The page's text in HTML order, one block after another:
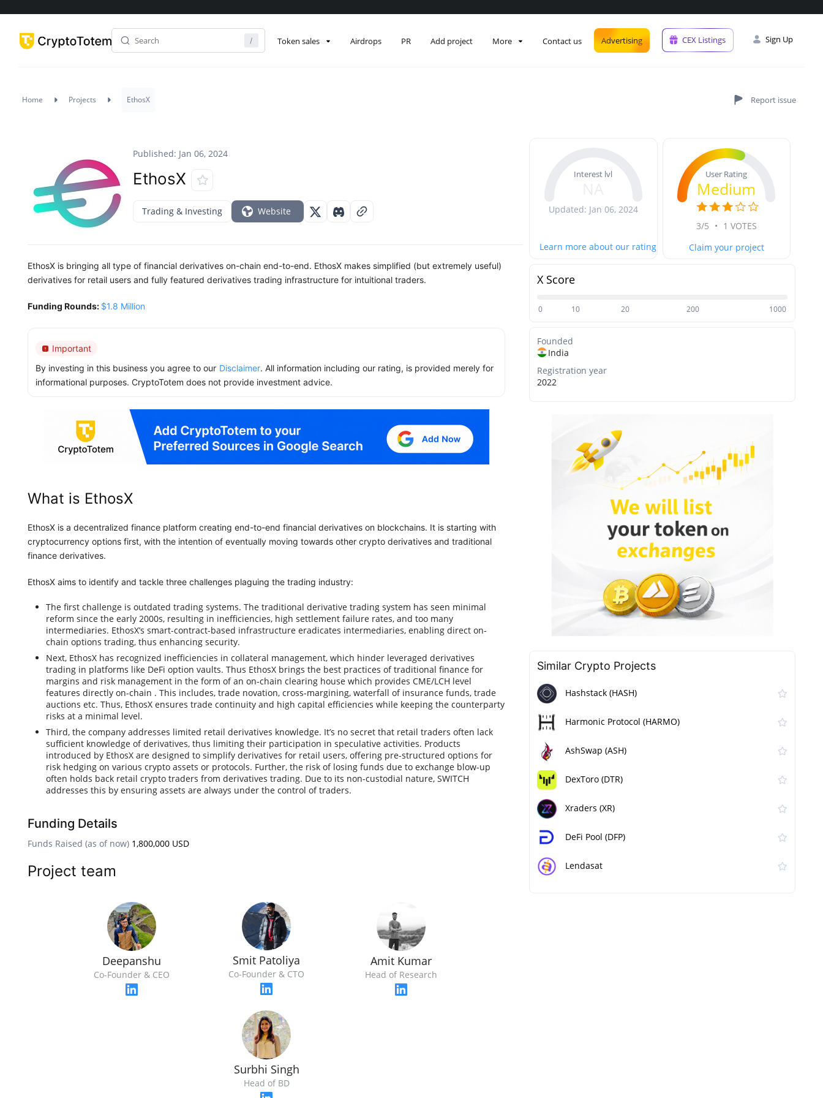
Token sales Airdrops PR Add project More Contact us Advertising CEX Listings Sign Up
Home Projects EthosX
Published: Jan 06, 2024
EthosX
Trading & Investing Website
EthosX is bringing all type of financial derivatives on-chain end-to-end. EthosX makes simplified (but extremely useful)
derivatives for retail users and fully featured derivatives trading infrastructure for intuitional traders.
Funding Rounds: $1.8 Million
Important
By investing in this business you agree to our Disclaimer. All information including our rating, is provided merely for
informational purposes. CryptoTotem does not provide investment advice.
What is EthosX
EthosX is a decentralized finance platform creating end-to-end financial derivatives on blockchains. It is starting with
cryptocurrency options first, with the intention of eventually moving towards other crypto derivatives and traditional
finance derivatives.
EthosX aims to identify and tackle three challenges plaguing the trading industry:
The first challenge is outdated trading systems. The traditional derivative trading system has seen minimal
reform since the early 2000s, resulting in inefficiencies, high settlement failure rates, and too many
intermediaries. EthosX’s smart-contract-based infrastructure eradicates intermediaries, enabling direct on-
chain options trading, thus enhancing security.
Next, EthosX has recognized inefficiencies in collateral management, which hinder leveraged derivatives
trading in platforms like DeFi option vaults. Thus EthosX brings the best practices of traditional finance for
margins and risk management in the form of an on-chain clearing house which provides CME/LCH level
features directly on-chain . This includes, trade novation, cross-margining, waterfall of insurance funds, trade
auctions etc. Thus, EthosX ensures trade continuity and high capital efficiencies while keeping the counterparty
risks at a minimal level.
Third, the company addresses limited retail derivatives knowledge. It’s no secret that retail traders often lack
sufficient knowledge of derivatives, thus limiting their participation in speculative activities. Products
introduced by EthosX are designed to simplify derivatives for retail users, offering pre-structured options for
risk hedging on various crypto assets or protocols. Further, the risk of losing funds due to exchange blow-up
often holds back retail crypto traders from derivatives trading. Due to its non-custodial nature, SWITCH
addresses this by ensuring assets are always under the control of traders.
Funding Details
Funds Raised (as of now) 1,800,000 USD
Project team
Deepanshu
Co-Founder & CEO
Smit Patoliya
Co-Founder & CTO
Amit Kumar
Head of Research
Surbhi Singh
Head of BD
Interest lvl
Updated: Jan 06, 2024
Learn more about our rating
User Rating
Medium
3/5 • 1 VOTES
Claim your project
X Score
0 10 20 200 1000
Founded
India
Registration year
2022
Similar Сrypto Projects
Hashstack (HASH)
Harmonic Protocol (HARMO)
AshSwap (ASH)
DexToro (DTR)
Xraders (XR)
DeFi Pool (DFP)
Lendasat